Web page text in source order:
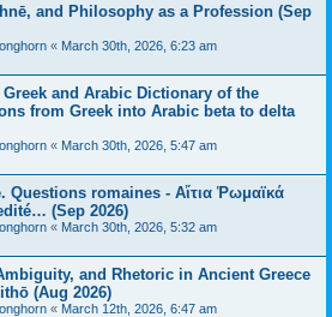
and Philosophy as a Profession (Sep
« March 30th, 2026, 6:23 am
and Arabic Dictionary of the
from Greek into Arabic beta to delta
« March 30th, 2026, 5:47 am
Questions romaines - Αἴτια Ῥωμαϊκά
(Sep 2026)
« March 30th, 2026, 5:32 am
and Rhetoric in Ancient Greece
(Aug 2026)
« March 12th, 2026, 6:47 am